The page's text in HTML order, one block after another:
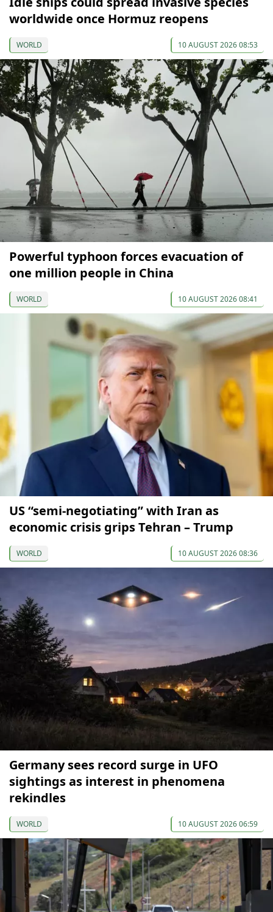
worldwide once Hormuz reopens
WORLD 10 AUGUST 2026 08:53
Powerful typhoon forces evacuation of
one million people in China
WORLD 10 AUGUST 2026 08:41
US “semi-negotiating” with Iran as
economic crisis grips Tehran – Trump
WORLD 10 AUGUST 2026 08:36
Germany sees record surge in UFO
sightings as interest in phenomena
rekindles
WORLD 10 AUGUST 2026 06:59